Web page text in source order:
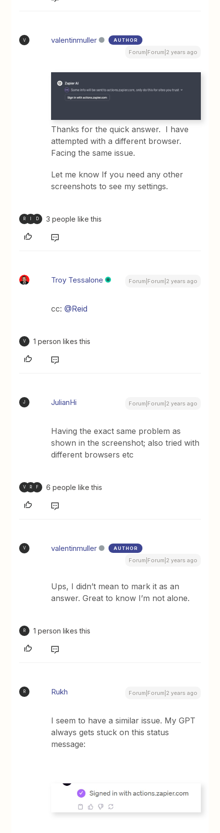
V valentinmuller AUTHOR
Forum|Forum|2 years ago
Thanks for the quick answer. I have
attempted with a different browser.
Facing the same issue.
Let me know If you need any other
screenshots to see my settings.
R D 3 people like this
Troy Tessalone Forum|Forum|2 years ago
cc:@Reid
V 1 person likes this
J JulianHi Forum|Forum|2 years ago
Having the exact same problem as
shown in the screenshot; also tried with
different browsers etc
V R F 6 people like this
V valentinmuller AUTHOR
Forum|Forum|2 years ago
Ups, I didn’t mean to mark it as an
answer. Great to know I’m not alone.
R 1 person likes this
R Rukh Forum|Forum|2 years ago
I seem to have a similar issue. My GPT
always gets stuck on this status
message: